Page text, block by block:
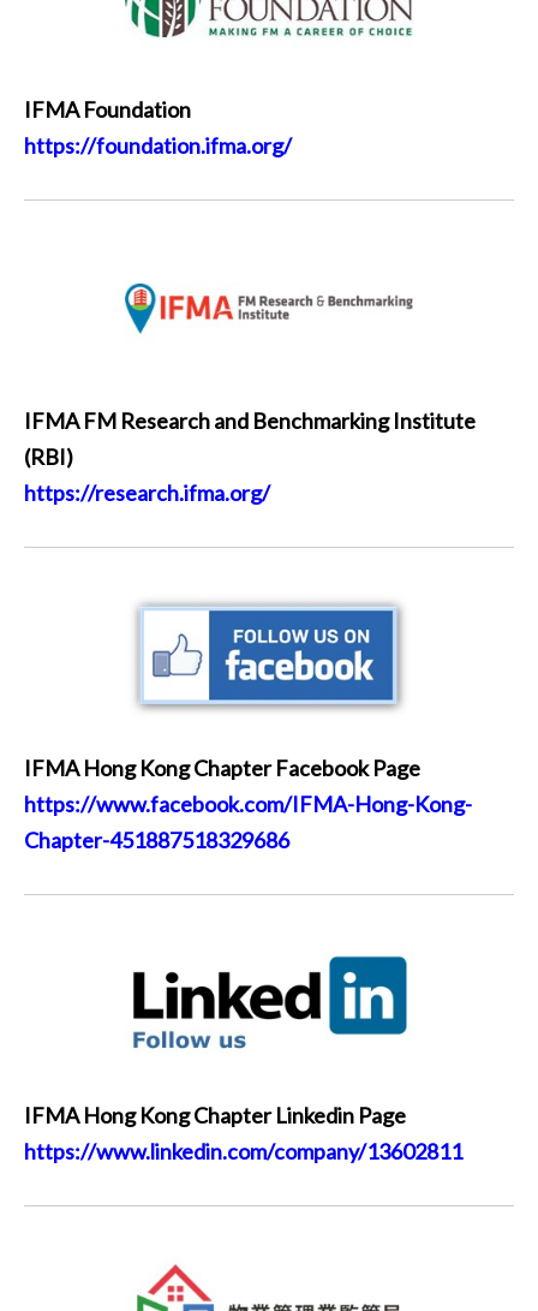
IFMA Foundation
https://foundation.ifma.org/
IFMA FM Research and Benchmarking Institute
(RBI)
https://research.ifma.org/
IFMA Hong Kong Chapter Facebook Page
https://www.facebook.com/IFMA-Hong-Kong-
Chapter-451887518329686
IFMA Hong Kong Chapter Linkedin Page
https://www.linkedin.com/company/13602811